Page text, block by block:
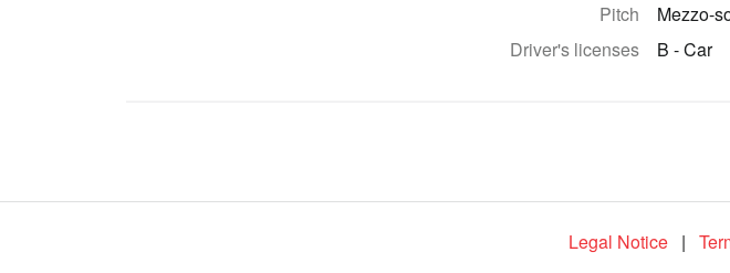
Pitch
Mezzo-
Driver's licenses
B - Car
Legal Notice |